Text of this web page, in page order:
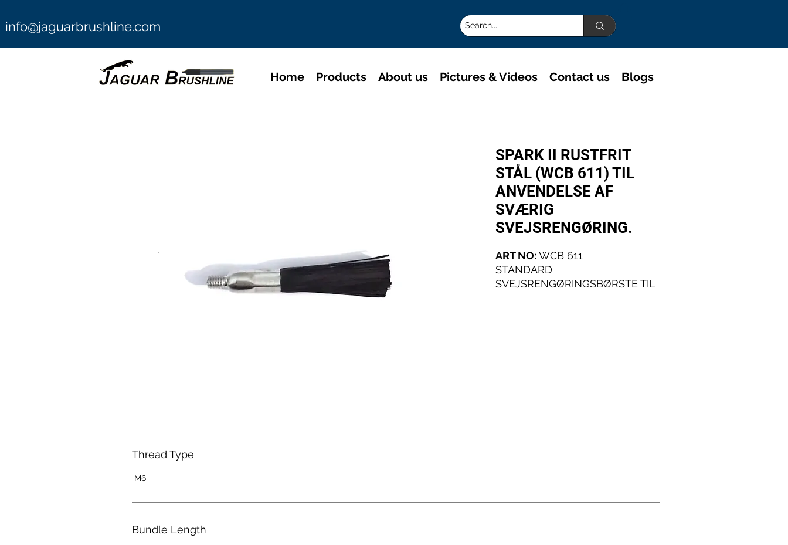
info@jaguarbrushline.com
Home Products About us Pictures & Videos Contact us Blogs
SPARK II RUSTFRIT
STÅL (WCB 611) TIL
ANVENDELSE AF
SVÆRIG
SVEJSRENGØRING.
ART NO:WCB 611
STANDARD
SVEJSRENGØRINGSBØRSTE TIL
Thread Type
M6
Bundle Length